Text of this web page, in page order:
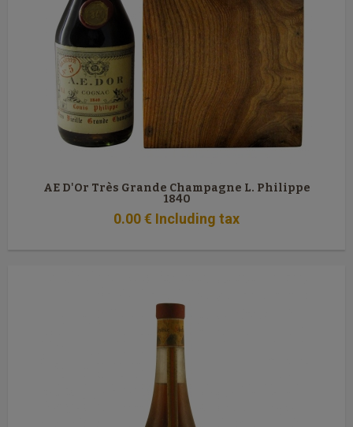
AE D'Or Très Grande Champagne L. Philippe
1840
0.00€ Including tax